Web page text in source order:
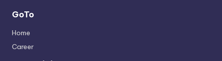
GoTo
Home
Career